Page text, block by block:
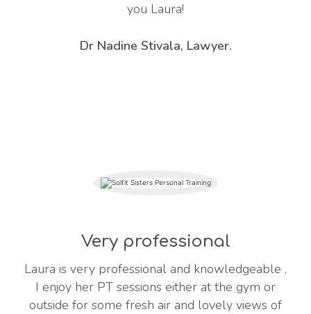
you Laura!
Dr Nadine Stivala, Lawyer.
Very professional
Laura is very professional and knowledgeable ,
I enjoy her PT sessions either at the gym or
outside for some fresh air and lovely views of